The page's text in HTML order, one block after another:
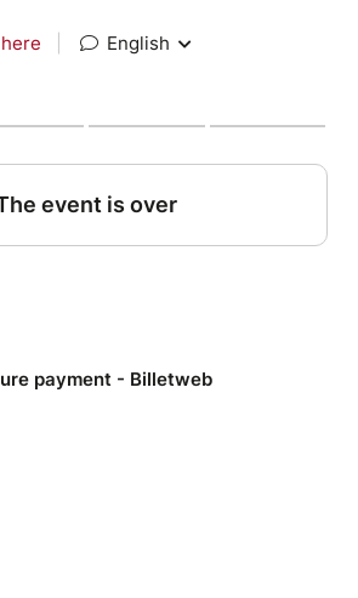
English
event is over
payment - Billetweb